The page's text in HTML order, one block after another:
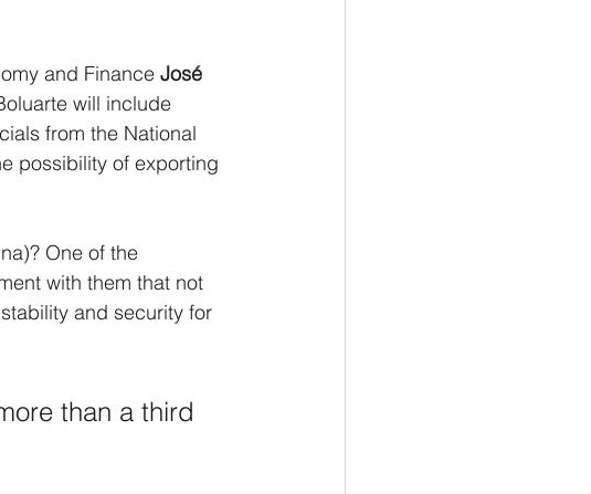
and Finance José
will include
from the National
possibility of exporting
One of the
with them that not
and security for
than a third